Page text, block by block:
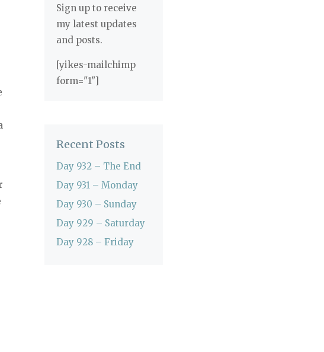
Sign up to receive
my latest updates
and posts.
[yikes-mailchimp
form="1"]
Recent Posts
Day 932 – The End
Day 931 – Monday
Day 930 – Sunday
Day 929 – Saturday
Day 928 – Friday